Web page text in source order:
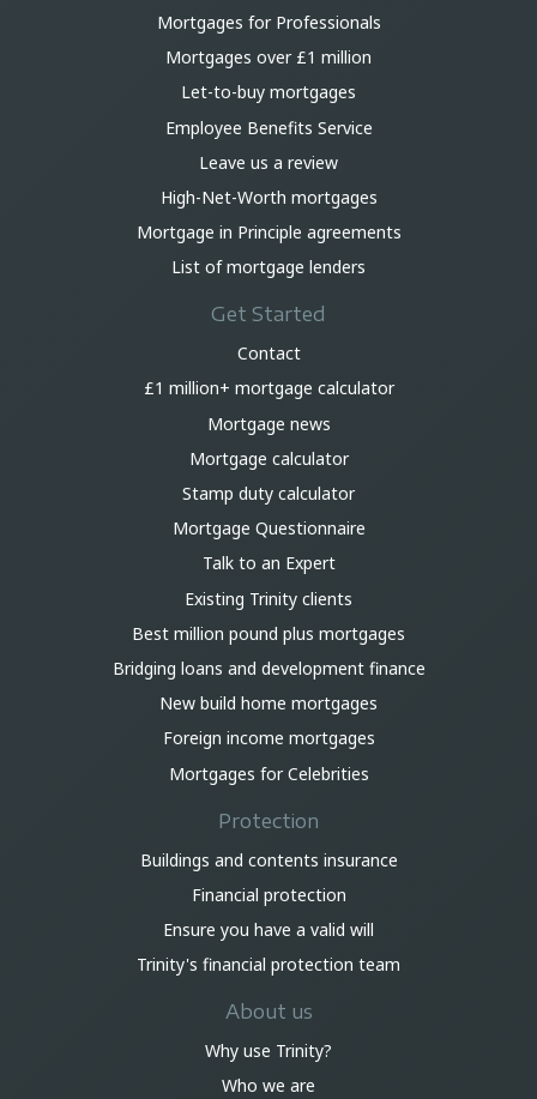
Mortgages for Professionals
Mortgages over £1 million
Let-to-buy mortgages
Employee Benefits Service
Leave us a review
High-Net-Worth mortgages
Mortgage in Principle agreements
List of mortgage lenders
Get Started
Contact
£1 million+ mortgage calculator
Mortgage news
Mortgage calculator
Stamp duty calculator
Mortgage Questionnaire
Talk to an Expert
Existing Trinity clients
Best million pound plus mortgages
Bridging loans and development finance
New build home mortgages
Foreign income mortgages
Mortgages for Celebrities
Protection
Buildings and contents insurance
Financial protection
Ensure you have a valid will
Trinity's financial protection team
About us
Why use Trinity?
Who we are